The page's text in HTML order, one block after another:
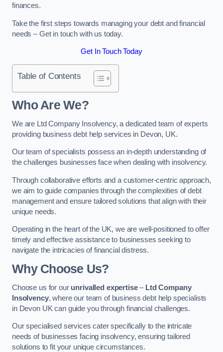
finances.
Take the first steps towards managing your debt and financial
needs – Get in touch with us today.
Get In Touch Today
Table of Contents
Who Are We?
We are Ltd Company Insolvency, a dedicated team of experts
providing business debt help services in Devon, UK.
Our team of specialists possess an in-depth understanding of
the challenges businesses face when dealing with insolvency.
Through collaborative efforts and a customer-centric approach,
we aim to guide companies through the complexities of debt
management and ensure tailored solutions that align with their
unique needs.
Operating in the heart of the UK, we are well-positioned to offer
timely and effective assistance to businesses seeking to
navigate the intricacies of financial distress.
Why Choose Us?
Choose us for our unrivalled expertise– Ltd Company
Insolvency, where our team of business debt help specialists
in Devon UK can guide you through financial challenges.
Our specialised services cater specifically to the intricate
needs of businesses facing insolvency, ensuring tailored
solutions to fit your unique circumstances.